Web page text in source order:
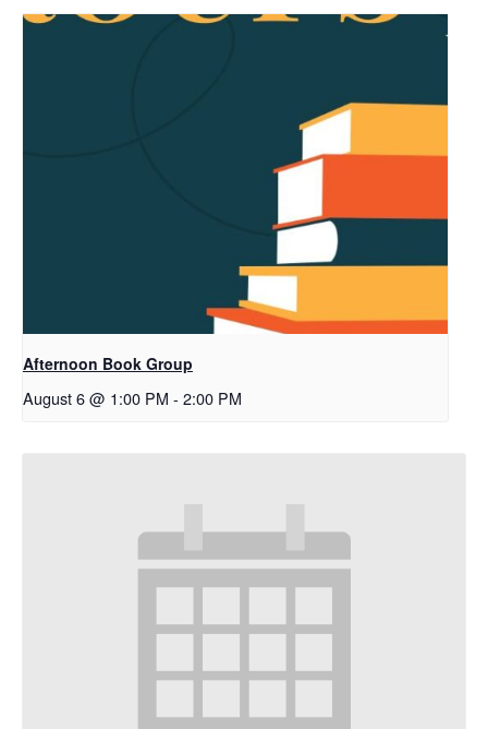
Afternoon Book Group
August 6 @ 1:00 PM - 2:00 PM